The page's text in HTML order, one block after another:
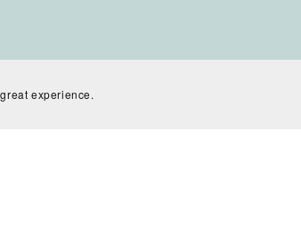
experience.